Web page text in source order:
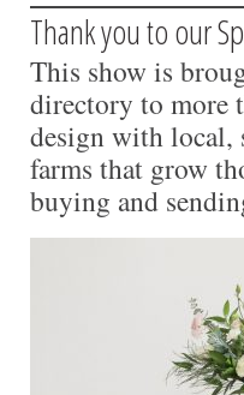
Thank you to our
This show is
directory to more
design with local,
farms that grow
buying and